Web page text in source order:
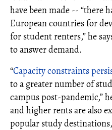
have been made -- “there
European countries for
for student renters,” he
to answer demand.
“Capacity constraints
to a greater number of
campus post-pandemic,”
and higher rents are also
popular study